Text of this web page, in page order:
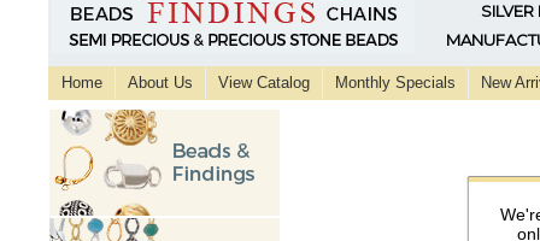
SILVER
Home About Us View Catalog Monthly Specials New